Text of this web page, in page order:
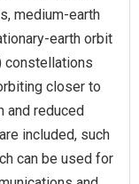
medium-earth
earth orbit
constellations
closer to
and reduced
included, such
can be used for